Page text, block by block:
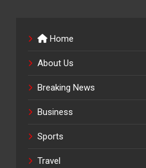
Home
About Us
Breaking News
Business
Sports
Travel